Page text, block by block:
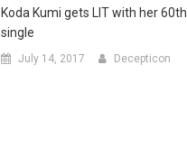
Koda Kumi gets LIT with her 60th
single
July 14, 2017 Decepticon